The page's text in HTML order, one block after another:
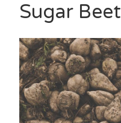
Sugar